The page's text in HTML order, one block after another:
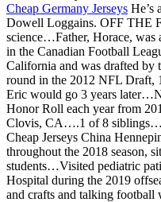
Cheap Germany Jerseys He’s
Dowell Loggains. OFF THE
science…Father, Horace,
in the Canadian Football
California and was drafted by
round in the 2012 NFL Draft,
Eric would go 3 years
Honor Roll each year from
Clovis, CA….1 of 8
Cheap Jerseys China
throughout the 2018 season,
students…Visited pediatric
Hospital during the 2019
and crafts and talking